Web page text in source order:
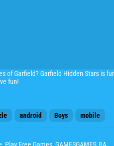
of Garfield? Garfield Hidden Stars is
fun!
android Boys
mobile